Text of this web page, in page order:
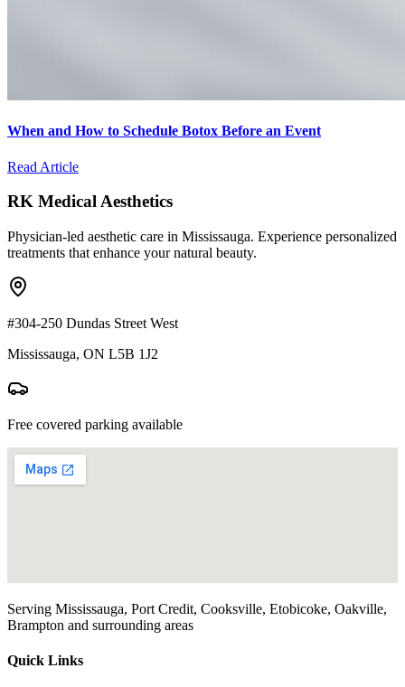
When and How to Schedule Botox Before an Event
Read Article
RK Medical Aesthetics
Physician-led aesthetic care in Mississauga. Experience personalized
treatments that enhance your natural beauty.
#304-250 Dundas Street West
Mississauga, ON L5B 1J2
Free covered parking available
Serving Mississauga, Port Credit, Cooksville, Etobicoke, Oakville,
Brampton and surrounding areas
Quick Links